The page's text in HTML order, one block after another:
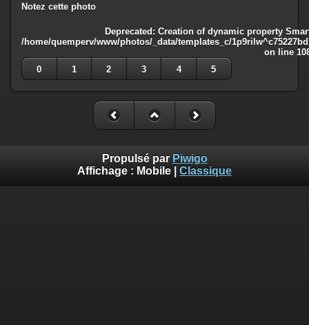
Notez cette photo
Deprecated : Creation of dynamic property
/home/quemperv/www/photos/_data/templates_c/
on line
0
1 2 3 4 5
Propulsé par Piwigo
Affichage : Mobile Classique